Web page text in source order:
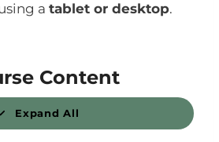
a tablet or desktop.
Content
Expand All
L
e